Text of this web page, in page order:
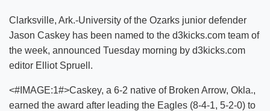
Clarksville, Ark.-University of the Ozarks junior defender
Jason Caskey has been named to the d3kicks.com team of
the week, announced Tuesday morning by d3kicks.com
editor Elliot Spruell.
<#IMAGE:1#>Caskey, a 6-2 native of Broken Arrow, Okla.,
earned the award after leading the Eagles (8-4-1, 5-2-0) to